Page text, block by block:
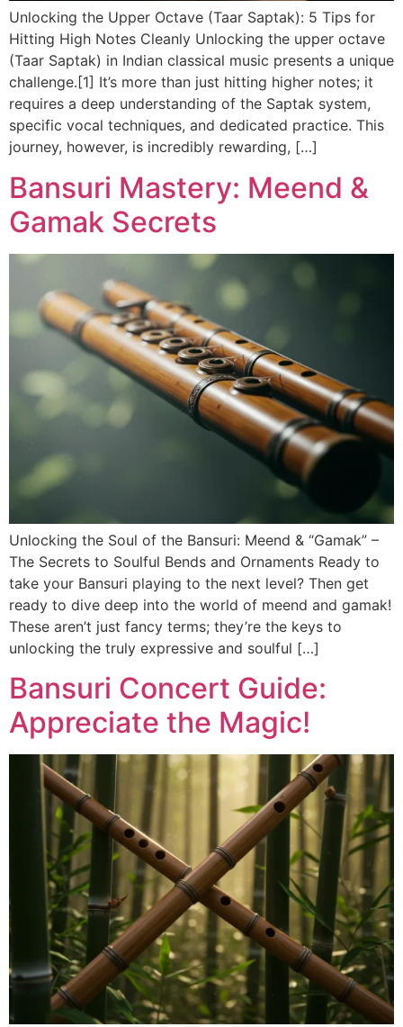
Unlocking the Upper Octave (Taar Saptak): 5 Tips for
Hitting High Notes Cleanly Unlocking the upper octave
(Taar Saptak) in Indian classical music presents a unique
challenge.[1] It’s more than just hitting higher notes; it
requires a deep understanding of the Saptak system,
specific vocal techniques, and dedicated practice. This
journey, however, is incredibly rewarding, […]
Bansuri Mastery: Meend &
Gamak Secrets
Unlocking the Soul of the Bansuri: Meend & “Gamak” –
The Secrets to Soulful Bends and Ornaments Ready to
take your Bansuri playing to the next level? Then get
ready to dive deep into the world of meend and gamak!
These aren’t just fancy terms; they’re the keys to
unlocking the truly expressive and soulful […]
Bansuri Concert Guide:
Appreciate the Magic!